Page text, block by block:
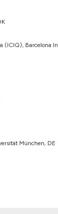
(ICIQ), Barcelona
München, DE